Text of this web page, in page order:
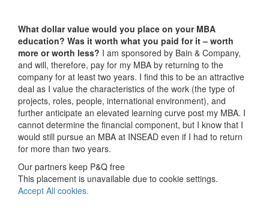
What dollar value would you place on your MBA
education? Was it worth what you paid for it – worth
more or worth less? I am sponsored by Bain & Company,
and will, therefore, pay for my MBA by returning to the
company for at least two years. I find this to be an attractive
deal as I value the characteristics of the work (the type of
projects, roles, people, international environment), and
further anticipate an elevated learning curve post my MBA. I
cannot determine the financial component, but I know that I
would still pursue an MBA at INSEAD even if I had to return
for more than two years.
Our partners keep P&Q free
This placement is unavailable due to cookie settings.
Accept All cookies.